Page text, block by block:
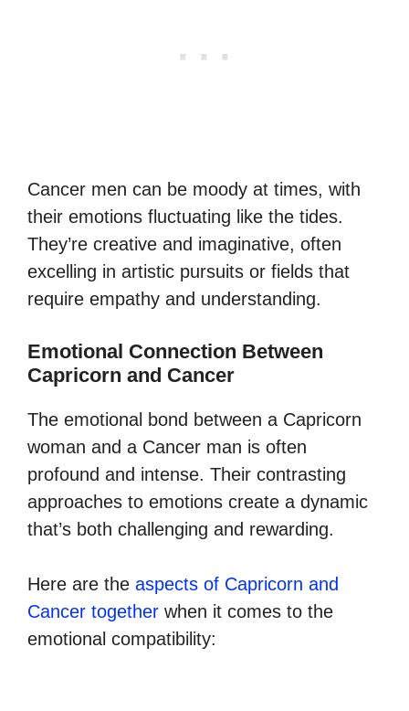
Cancer men can be moody at times, with
their emotions fluctuating like the tides.
They’re creative and imaginative, often
excelling in artistic pursuits or fields that
require empathy and understanding.
Emotional Connection Between
Capricorn and Cancer
The emotional bond between a Capricorn
woman and a Cancer man is often
profound and intense. Their contrasting
approaches to emotions create a dynamic
that’s both challenging and rewarding.
Here are the aspects of Capricorn and
Cancer together when it comes to the
emotional compatibility: